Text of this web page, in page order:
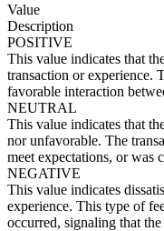
Value
Description
POSITIVE
This value indicates that
transaction or experience.
favorable interaction
NEUTRAL
This value indicates that
nor unfavorable. The
meet expectations, or was
NEGATIVE
This value indicates
experience. This type of
occurred, signaling that